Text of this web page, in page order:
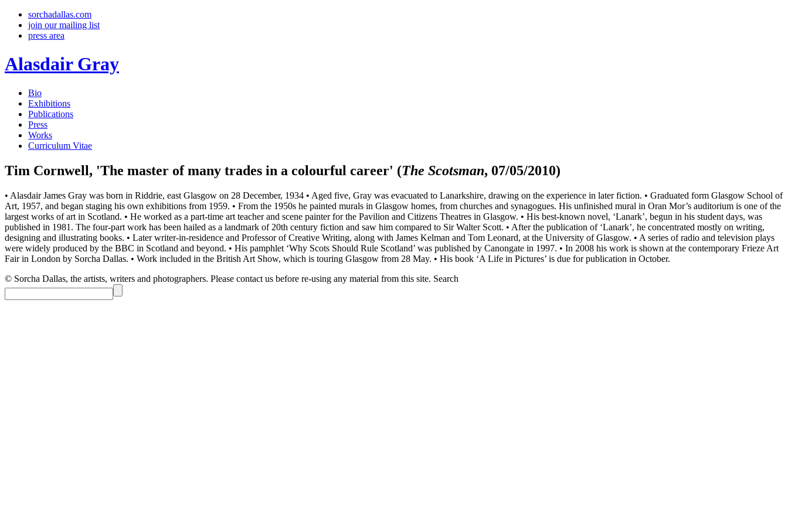
sorchadallas.com
join our mailing list
press area
Alasdair Gray
Bio
Exhibitions
Publications
Press
Works
Curriculum Vitae
Tim Cornwell, 'The master of many trades in a colourful career' (The Scotsman, 07/05/2010)
• Alasdair James Gray was born in Riddrie, east Glasgow on 28 December, 1934 • Aged five, Gray was evacuated to Lanarkshire, drawing on the experience in later fiction. • Graduated form Glasgow School of
Art, 1957, and began staging his own exhibitions from 1959. • From the 1950s he painted murals in Glasgow homes, from churches and synagogues. His unfinished mural in Oran Mor’s auditorium is one of the
largest works of art in Scotland. • He worked as a part-time art teacher and scene painter for the Pavilion and Citizens Theatres in Glasgow. • His best-known novel, ‘Lanark’, begun in his student days, was
published in 1981. The four-part work has been hailed as a landmark of 20th century fiction and saw him compared to Sir Walter Scott. • After the publication of ‘Lanark’, he concentrated mostly on writing,
designing and illustrating books. • Later writer-in-residence and Professor of Creative Writing, along with James Kelman and Tom Leonard, at the University of Glasgow. • A series of radio and television plays
were widely produced by the BBC in Scotland and beyond. • His pamphlet ‘Why Scots Should Rule Scotland’ was published by Canongate in 1997. • In 2008 his work is shown at the contemporary Frieze Art
Fair in London by Sorcha Dallas. • Work included in the British Art Show, which is touring Glasgow from 28 May. • His book ‘A Life in Pictures’ is due for publication in October.
© Sorcha Dallas, the artists, writers and photographers. Please contact us before re-using any material from this site. Search